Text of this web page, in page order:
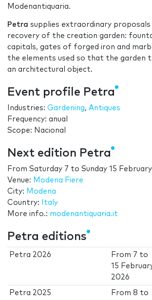
Modenantiquaria.
Petra supplies extraordinary
recovery of the creation garden:
capitals, gates of forged iron and
the elements used so that the garden
an architectural object.
Event profile Petra
Industries: Gardening, Antiques
Frequency: anual
Scope: Nacional
Next edition Petra
From Saturday 7 to Sunday 15
Venue: Modena Fiere
City: Modena
Country:
Italy
More info.: modenantiquaria.it
Petra editions
Petra 2026 From 7 to
15
2026
Petra 2025 From8 to